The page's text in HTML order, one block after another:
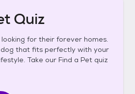
Quiz
for their forever homes.
that fits perfectly with your
Take our Find a Pet quiz